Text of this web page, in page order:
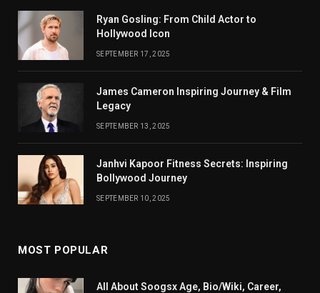
Ryan Gosling: From Child Actor to
Hollywood Icon
SEPTEMBER 17, 2025
James Cameron Inspiring Journey & Film
Legacy
SEPTEMBER 13, 2025
Janhvi Kapoor Fitness Secrets: Inspiring
Bollywood Journey
SEPTEMBER 10, 2025
MOST POPULAR
All About Soogsx Age, Bio/Wiki, Career,